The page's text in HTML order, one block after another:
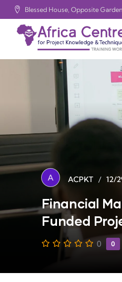
Blessed House, Opposite
A ACPKT / 12/
Financial
Funded
0 0